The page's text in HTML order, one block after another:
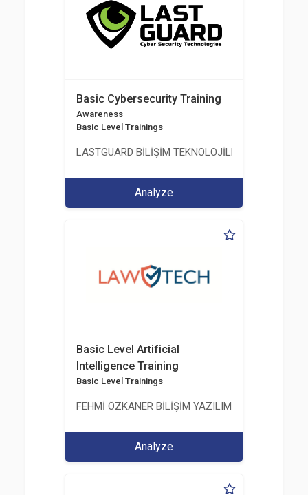
Basic Cybersecurity Training
Awareness
Basic Level Trainings
LASTGUARD BİLİŞİM TEKNOLOJİLERİ VE
Analyze
Basic Level Artificial
Intelligence Training
Basic Level Trainings
FEHMİ ÖZKANER BİLİŞİM YAZILIM MÜHENDİSLİK
Analyze